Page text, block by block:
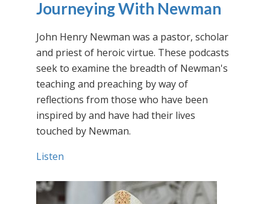
Journeying With Newman
John Henry Newman was a pastor, scholar
and priest of heroic virtue. These podcasts
seek to examine the breadth of Newman's
teaching and preaching by way of
reflections from those who have been
inspired by and have had their lives
touched by Newman.
Listen